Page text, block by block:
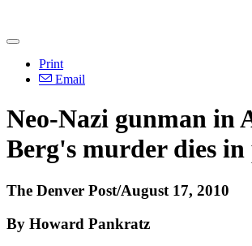
Print
Email
Neo-Nazi gunman in
Berg's murder dies
The Denver Post/August 17, 2010
By Howard Pankratz